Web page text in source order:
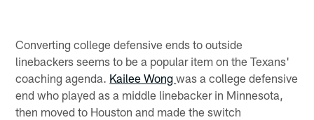
Converting college defensive ends to outside
linebackers seems to be a popular item on the Texans'
coaching agenda. Kailee Wongwas a college defensive
end who played as a middle linebacker in Minnesota,
then moved to Houston and made the switch